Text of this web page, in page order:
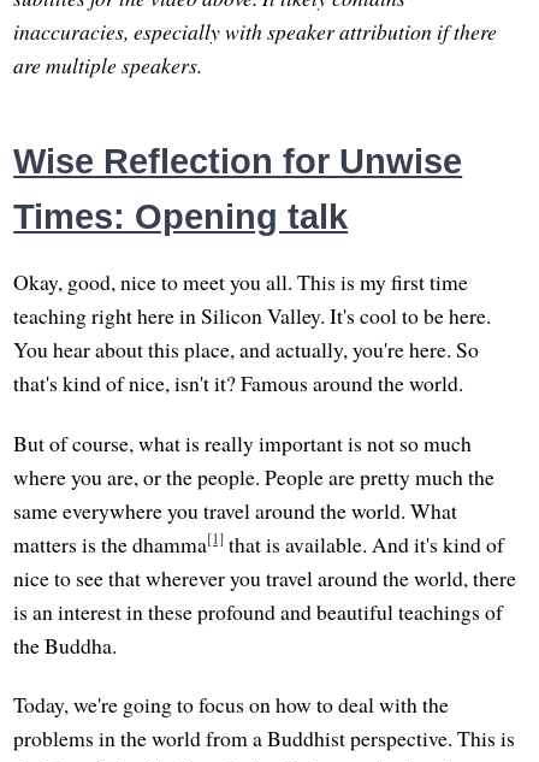
inaccuracies, especially with speaker attribution if there
are multiple speakers.
Wise Reflection for Unwise
Times: Opening talk
Okay, good, nice to meet you all. This is my first time
teaching right here in Silicon Valley. It's cool to be here.
You hear about this place, and actually, you're here. So
that's kind of nice, isn't it? Famous around the world.
But of course, what is really important is not so much
where you are, or the people. People are pretty much the
same everywhere you travel around the world. What
matters is the dhamma[1] that is available. And it's kind of
nice to see that wherever you travel around the world, there
is an interest in these profound and beautiful teachings of
the Buddha.
Today, we're going to focus on how to deal with the
problems in the world from a Buddhist perspective. This is